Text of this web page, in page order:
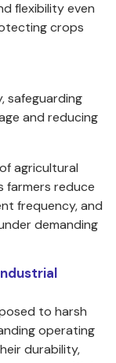
flexibility even
crops
safeguarding
and reducing
agricultural
farmers reduce
frequency, and
demanding
to harsh
operating
durability,